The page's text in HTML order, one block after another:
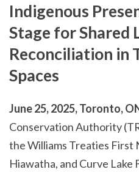
Indigenous
Stage for Shared
Reconciliation in
Spaces
June 25, 2025, Toronto,
Conservation Authority
the Williams Treaties First
Hiawatha, and Curve